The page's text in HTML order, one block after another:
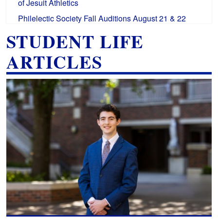
of Jesuit Athletics
Philelectic Society Fall Auditions August 21 & 22
STUDENT LIFE
ARTICLES